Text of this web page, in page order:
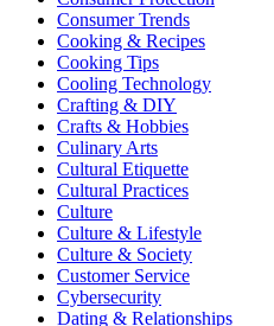
Consumer Trends
Cooking & Recipes
Cooking Tips
Cooling Technology
Crafting & DIY
Crafts & Hobbies
Culinary Arts
Cultural Etiquette
Cultural Practices
Culture
Culture & Lifestyle
Culture & Society
Customer Service
Cybersecurity
Dating & Relationships